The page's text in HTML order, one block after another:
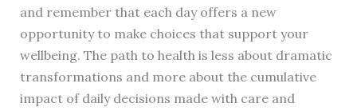
and remember that each day offers a new
opportunity to make choices that support your
wellbeing. The path to health is less about dramatic
transformations and more about the cumulative
impact of daily decisions made with care and